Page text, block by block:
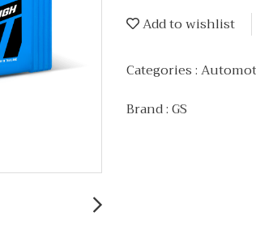
Add to wishlist
Categories :
Brand :GS